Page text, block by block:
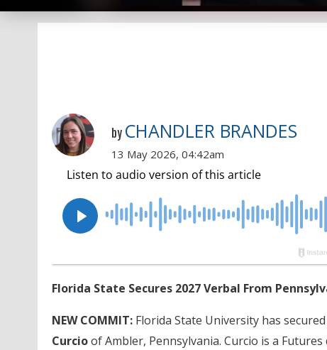
by CHANDLER BRANDES
13 May 2026, 04:42am
Florida State Secures 2027 Verbal From
NEW COMMIT: Florida State University has
Curcioof Ambler, Pennsylvania. Curcio is a